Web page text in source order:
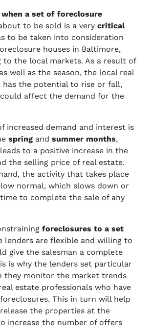
a set of foreclosure
to be sold is a very critical
to be taken into consideration
houses in Baltimore,
to the local markets. As a result of
well as the season, the local real
has the potential to rise or fall,
affect the demand for the
increased demand and interest is
spring and summer months,
to a positive increase in the
the selling price of real estate.
the activity that takes place
normal, which slows down or
to complete the sale of any
foreclosures to a set
lenders are flexible and willing to
give the salesman a complete
is why the lenders set particular
they monitor the market trends
estate professionals who have
This in turn will help
the properties at the
increase the number of offers